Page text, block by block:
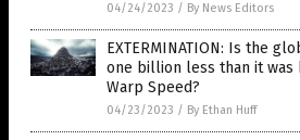
04/24/2023 / By News Editors
EXTERMINATION: Is the
one billion less than it was
Warp Speed?
04/23/2023 / By Ethan Huff